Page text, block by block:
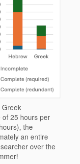
Greek
of 25 hours per
the
an entire
over the